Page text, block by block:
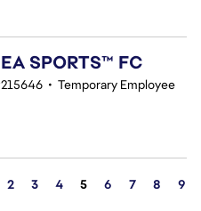
SPORTS™ FC
• Temporary Employee
2 3 4 页面
5 6 7 8
9